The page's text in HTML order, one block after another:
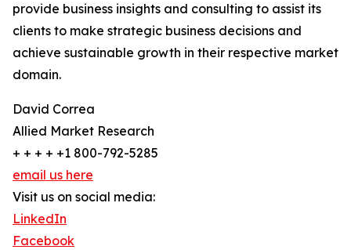
provide business insights and consulting to assist its
clients to make strategic business decisions and
achieve sustainable growth in their respective market
domain.
David Correa
Allied Market Research
+ + + + +1 800-792-5285
email us here
Visit us on social media:
LinkedIn
Facebook